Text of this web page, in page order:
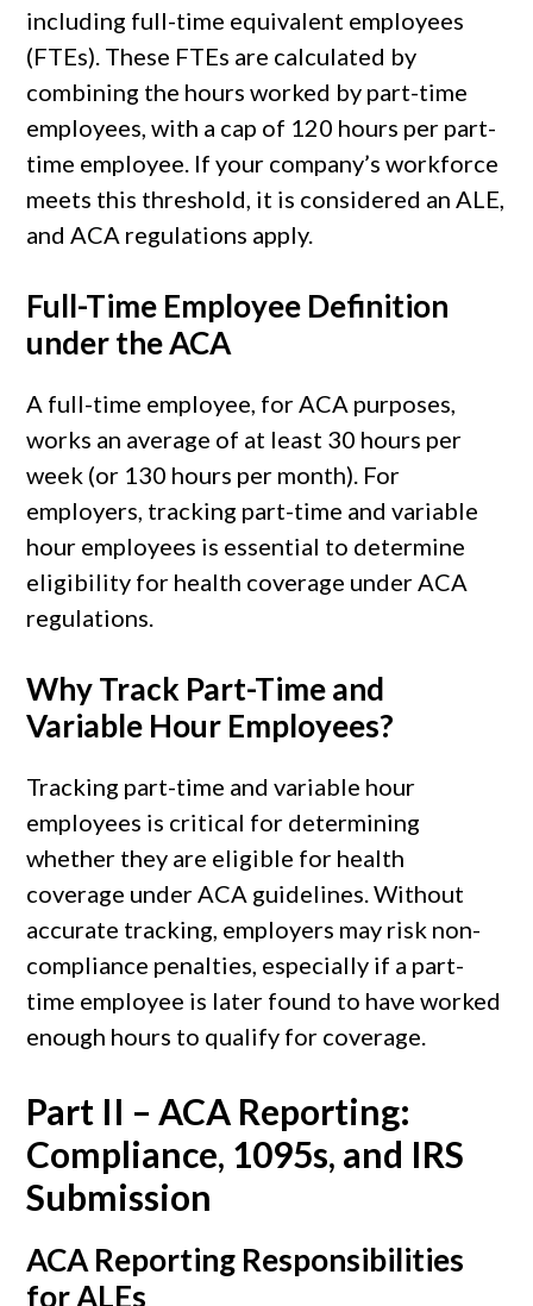
including full-time equivalent employees
(FTEs). These FTEs are calculated by
combining the hours worked by part-time
employees, with a cap of 120 hours per part-
time employee. If your company’s workforce
meets this threshold, it is considered an ALE,
and ACA regulations apply.
Full-Time Employee Definition
under the ACA
A full-time employee, for ACA purposes,
works an average of at least 30 hours per
week (or 130 hours per month). For
employers, tracking part-time and variable
hour employees is essential to determine
eligibility for health coverage under ACA
regulations.
Why Track Part-Time and
Variable Hour Employees?
Tracking part-time and variable hour
employees is critical for determining
whether they are eligible for health
coverage under ACA guidelines. Without
accurate tracking, employers may risk non-
compliance penalties, especially if a part-
time employee is later found to have worked
enough hours to qualify for coverage.
Part II – ACA Reporting:
Compliance, 1095s, and IRS
Submission
ACA Reporting Responsibilities
for ALEs